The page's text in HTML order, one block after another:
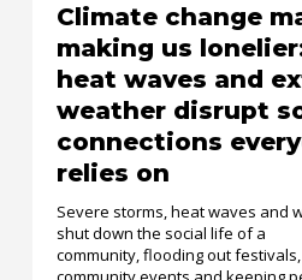
Climate change
making us
heat waves and
weather disrupt
connections
relies on
Severe storms, heat waves and
shut down the social life of a
community, flooding out